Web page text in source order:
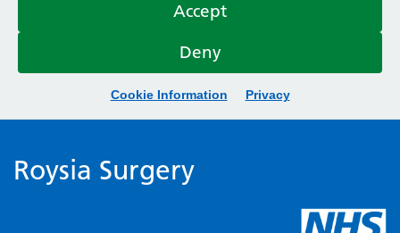
Accept
Deny
Cookie Information Privacy
Roysia Surgery